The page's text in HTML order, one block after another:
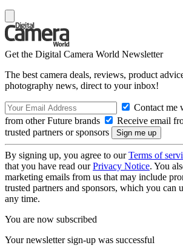
Get the Digital Camera World Newsletter
The best camera deals, reviews, product
photography news, direct to your inbox!
Contact me
from other Future brands
Receive email
trusted partners or sponsors
By signing up, you agree to ourTerms of
that you have read ourPrivacy Notice. You
marketing emails from us that may include
trusted partners and sponsors, which you can
any time.
You are now subscribed
Your newsletter sign-up was successful